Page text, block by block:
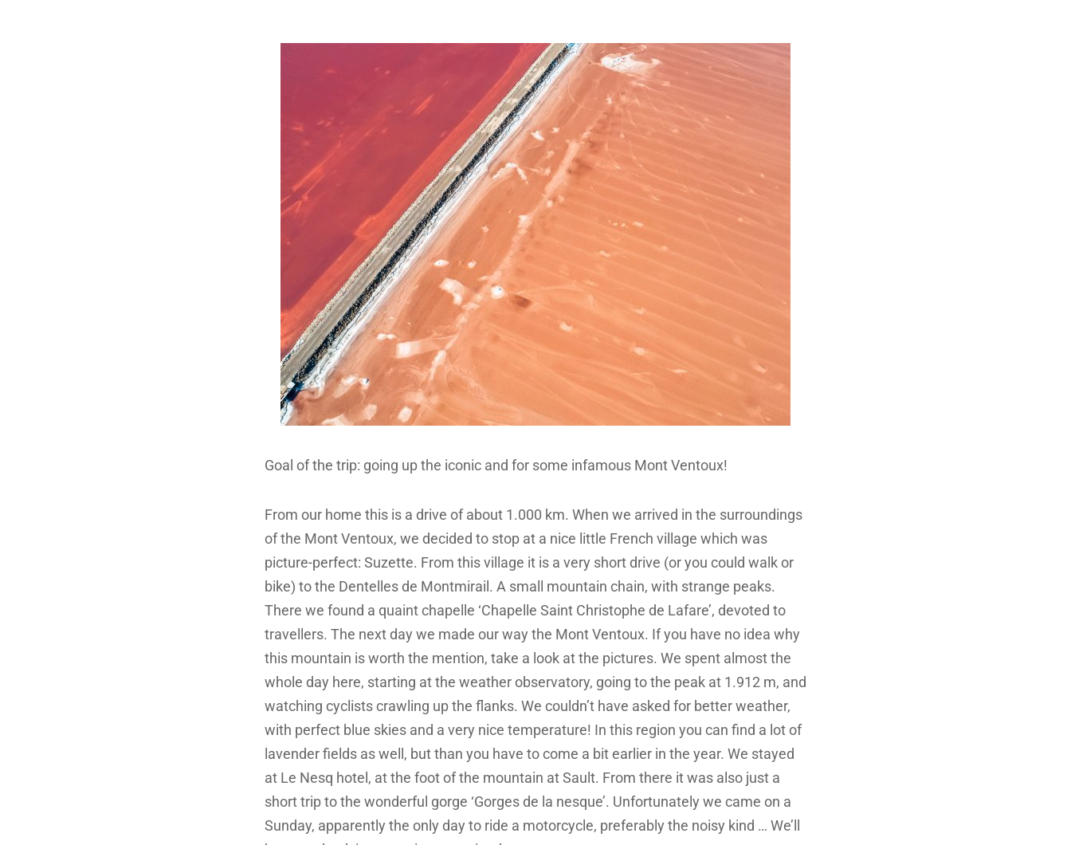
Goal of the trip: going up the iconic and for some infamous Mont Ventoux!
From our home this is a drive of about 1.000 km. When we arrived in the surroundings
of the Mont Ventoux, we decided to stop at a nice little French village which was
picture-perfect: Suzette. From this village it is a very short drive (or you could walk or
bike) to the Dentelles de Montmirail. A small mountain chain, with strange peaks.
There we found a quaint chapelle ‘Chapelle Saint Christophe de Lafare’, devoted to
travellers. The next day we made our way the Mont Ventoux. If you have no idea why
this mountain is worth the mention, take a look at the pictures. We spent almost the
whole day here, starting at the weather observatory, going to the peak at 1.912 m, and
watching cyclists crawling up the flanks. We couldn’t have asked for better weather,
with perfect blue skies and a very nice temperature! In this region you can find a lot of
lavender fields as well, but than you have to come a bit earlier in the year. We stayed
at Le Nesq hotel, at the foot of the mountain at Sault. From there it was also just a
short trip to the wonderful gorge ‘Gorges de la nesque’. Unfortunately we came on a
Sunday, apparently the only day to ride a motorcycle, preferably the noisy kind … We’ll